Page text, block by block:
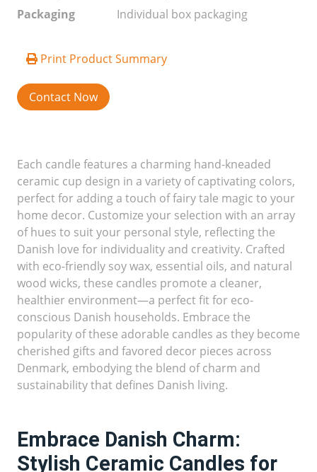
Packaging
Individual box packaging
Print Product Summary
Contact Now
Each candle features a charming hand-kneaded
ceramic cup design in a variety of captivating colors,
perfect for adding a touch of fairy tale magic to your
home decor. Customize your selection with an array
of hues to suit your personal style, reflecting the
Danish love for individuality and creativity. Crafted
with eco-friendly soy wax, essential oils, and natural
wood wicks, these candles promote a cleaner,
healthier environment—a perfect fit for eco-
conscious Danish households. Embrace the
popularity of these adorable candles as they become
cherished gifts and favored decor pieces across
Denmark, embodying the blend of charm and
sustainability that defines Danish living.
Embrace Danish Charm:
Stylish Ceramic Candles for